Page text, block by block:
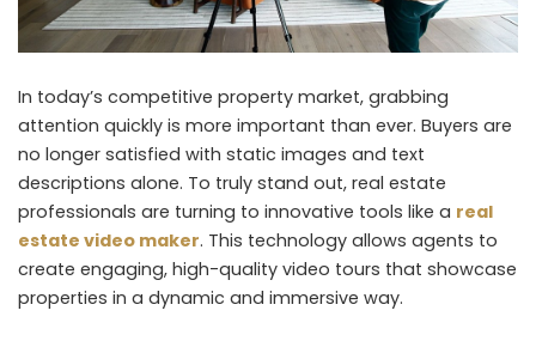
In today’s competitive property market, grabbing
attention quickly is more important than ever. Buyers are
no longer satisfied with static images and text
descriptions alone. To truly stand out, real estate
professionals are turning to innovative tools like a real
estate video maker. This technology allows agents to
create engaging, high-quality video tours that showcase
properties in a dynamic and immersive way.